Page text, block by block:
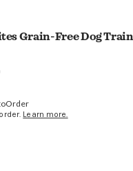
Grain-Free Dog
Learn more.